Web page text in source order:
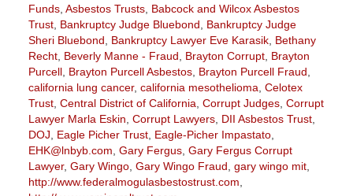
Funds, Asbestos Trusts, Babcock and Wilcox Asbestos
Trust, Bankruptcy Judge Bluebond
Bankruptcy Judge
Sheri Bluebond
Bankruptcy Lawyer Eve Karasik, Bethany
Recht, Beverly Manne - Fraud Brayton Corrupt, Brayton
Purcell, Brayton Purcell Asbestos, Brayton Purcell Fraud
california lung cancer, california mesothelioma Celotex
Trust, Central District of California Corrupt Judges, Corrupt
Lawyer Marla Eskin Corrupt Lawyers, DII Asbestos Trust,
DOJ
Eagle Picher Trust, Eagle-Picher Impastato,
EHK@lnbyb.com Gary Fergus, Gary Fergus Corrupt
Lawyer, Gary Wingo, Gary Wingo Fraud gary wingo mit,
http://www.federalmogulasbestostrust.com